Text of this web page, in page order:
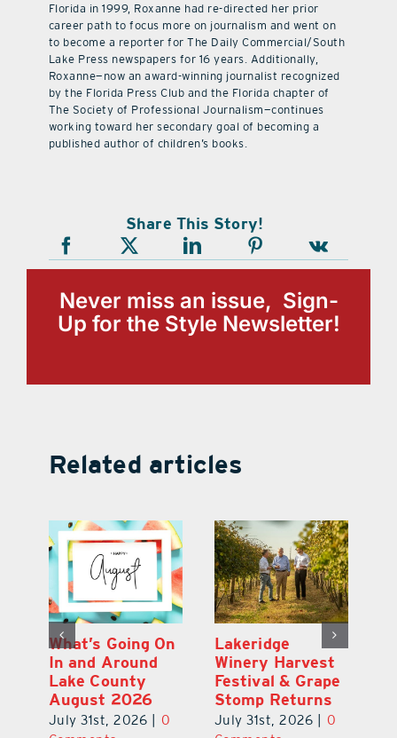
Florida in 1999, Roxanne had re-directed her prior
career path to focus more on journalism and went on
to become a reporter for The Daily Commercial/South
Lake Press newspapers for 16 years. Additionally,
Roxanne—now an award-winning journalist recognized
by the Florida Press Club and the Florida chapter of
The Society of Professional Journalism—continues
working toward her secondary goal of becoming a
published author of children’s books.
Share This Story!
Never miss an issue, Sign-
Up for the Style Newsletter!
Related articles
What’s Going On
In and Around
Lake County
August 2026
July 31st, 2026
0
Lakeridge
Winery Harvest
Festival & Grape
Stomp Returns
July 31st, 2026
0